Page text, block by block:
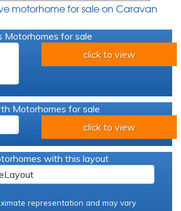
motorhome for sale on Caravan
Motorhomes for sale
click to view
Motorhomes for sale
click to view
with this layout
representation and may vary